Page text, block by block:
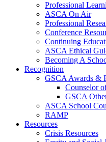
Professional
ASCA On Air
Professional
Conference
Continuing
ASCA Ethical
Becoming A
Recognition
GSCA Awards &
Counselor
GSCA
ASCA School
RAMP
Resources
Crisis Resources